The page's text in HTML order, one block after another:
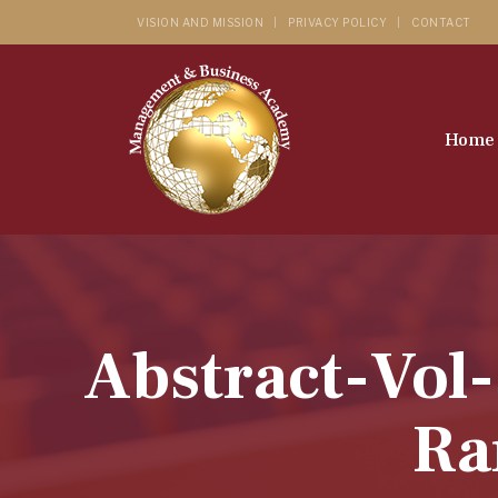
VISION AND MISSION PRIVACY POLICY CONTACT
Home
Abstract-